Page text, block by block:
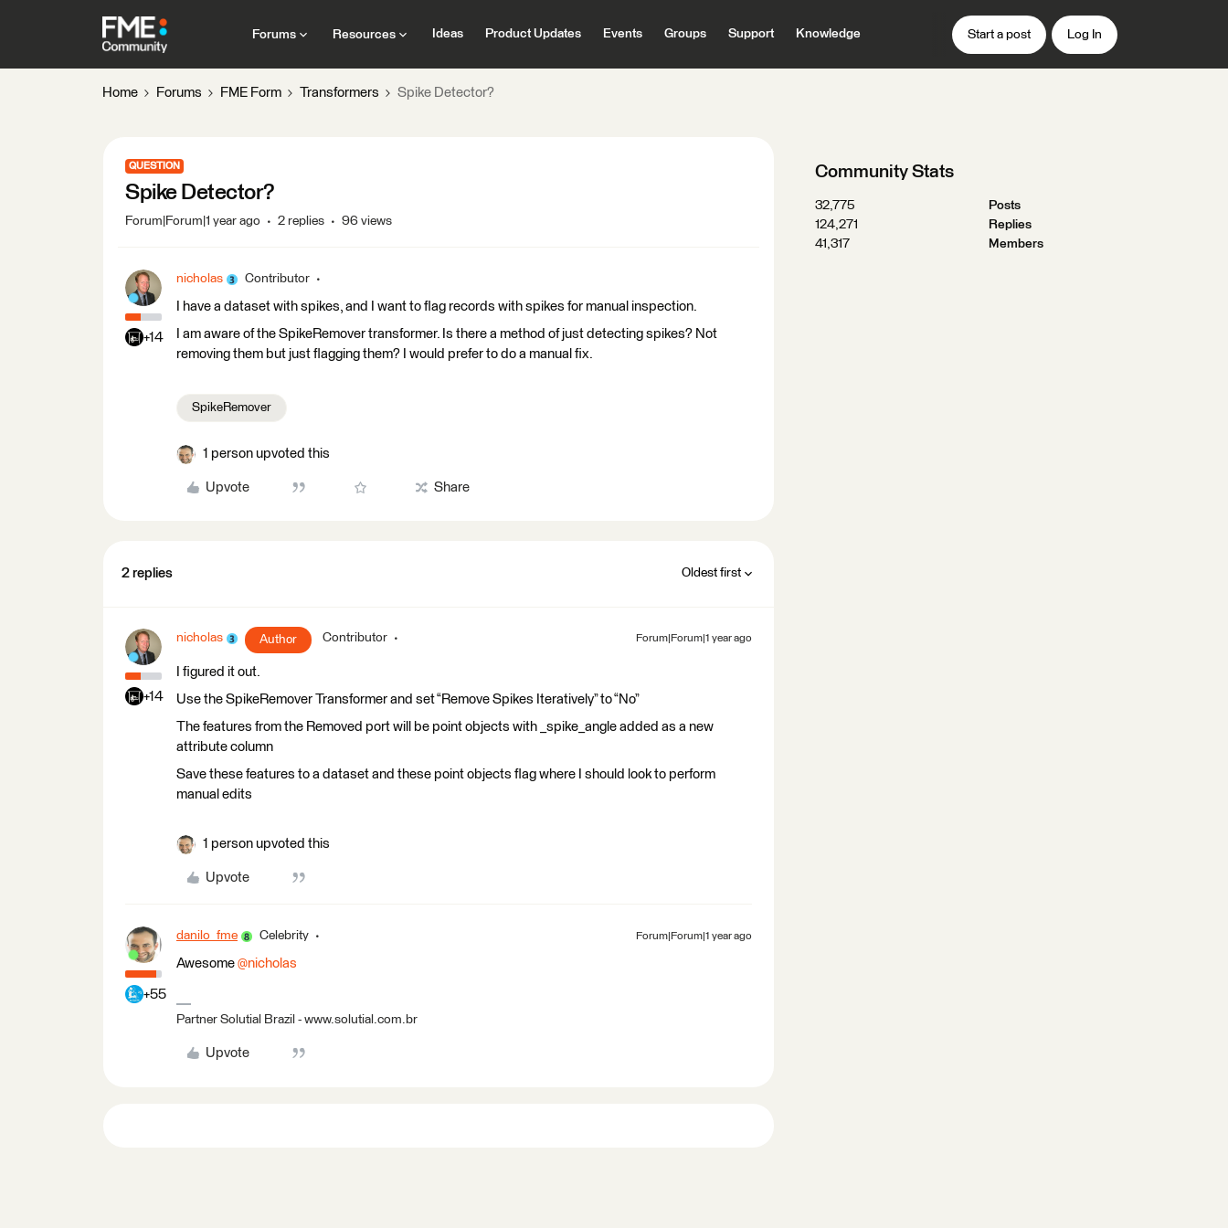
Forums Resources Ideas Product Updates Events Groups Support Knowledge Start a post Log In
Home Forums FME Form Transformers Spike Detector?
QUESTION
Spike Detector?
Forum|Forum|1 year ago 2 replies 96 views
+14
nicholas Contributor
I have a dataset with spikes, and I want to flag records with spikes for manual inspection.
I am aware of the SpikeRemover transformer. Is there a method of just detecting spikes? Not
removing them but just flagging them? I would prefer to do a manual fix.
SpikeRemover
1 person upvoted this
Upvote Share
2 replies Oldest first
+14
nicholas Author Contributor Forum|Forum|1 year ago
I figured it out.
Use the SpikeRemover Transformer and set “Remove Spikes Iteratively” to “No”
The features from the Removed port will be point objects with _spike_angle added as a new
attribute column
Save these features to a dataset and these point objects flag where I should look to perform
manual edits
1 person upvoted this
Upvote
+55
danilo_fme Celebrity Forum|Forum|1 year ago
Awesome ​ @nicholas
Partner Solutial Brazil - www.solutial.com.br
Upvote
Community Stats
32,775
Posts
124,271
Replies
41,317
Members